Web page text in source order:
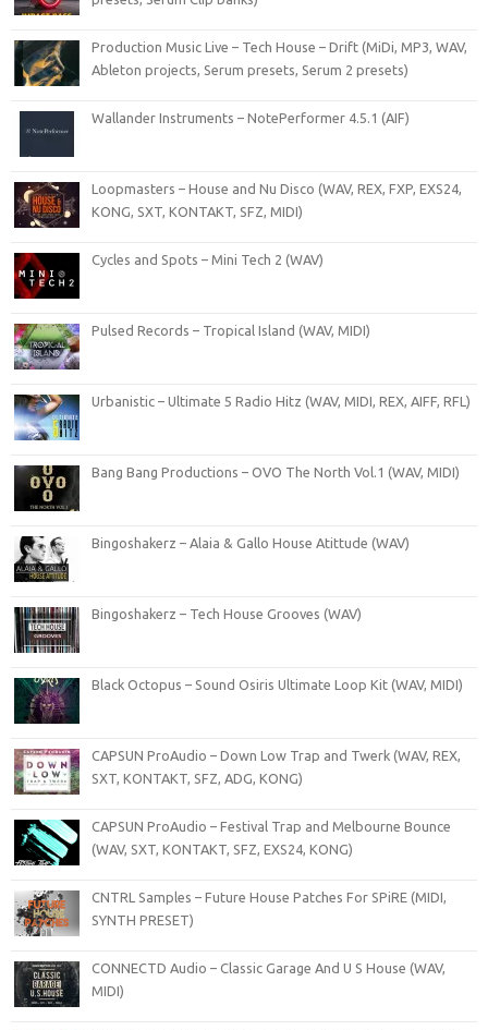
Production Music Live – Tech House – Drift (MiDi, MP3, WAV,
Ableton projects, Serum presets, Serum 2 presets)
Wallander Instruments – NotePerformer 4.5.1 (AIF)
Loopmasters – House and Nu Disco (WAV, REX, FXP, EXS24,
KONG, SXT, KONTAKT, SFZ, MIDI)
Cycles and Spots – Mini Tech 2 (WAV)
Pulsed Records – Tropical Island (WAV, MIDI)
Urbanistic – Ultimate 5 Radio Hitz (WAV, MIDI, REX, AIFF, RFL)
Bang Bang Productions – OVO The North Vol.1 (WAV, MIDI)
Bingoshakerz – Alaia & Gallo House Atittude (WAV)
Bingoshakerz – Tech House Grooves (WAV)
Black Octopus – Sound Osiris Ultimate Loop Kit (WAV, MIDI)
CAPSUN ProAudio – Down Low Trap and Twerk (WAV, REX,
SXT, KONTAKT, SFZ, ADG, KONG)
CAPSUN ProAudio – Festival Trap and Melbourne Bounce
(WAV, SXT, KONTAKT, SFZ, EXS24, KONG)
CNTRL Samples – Future House Patches For SPiRE (MIDI,
SYNTH PRESET)
CONNECTD Audio – Classic Garage And U S House (WAV,
MIDI)